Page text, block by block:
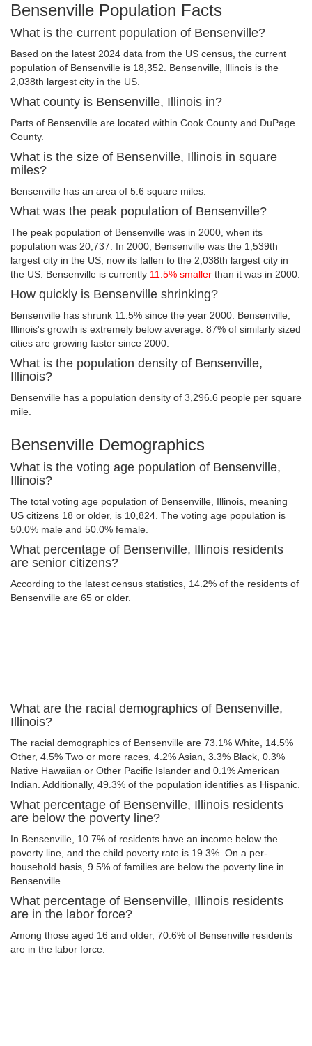
Bensenville Population Facts
What is the current population of Bensenville?
Based on the latest 2024 data from the US census, the current
population of Bensenville is 18,352. Bensenville, Illinois is the
2,038th largest city in the US.
What county is Bensenville, Illinois in?
Parts of Bensenville are located within Cook County and DuPage
County.
What is the size of Bensenville, Illinois in square
miles?
Bensenville has an area of 5.6 square miles.
What was the peak population of Bensenville?
The peak population of Bensenville was in 2000, when its
population was 20,737. In 2000, Bensenville was the 1,539th
largest city in the US; now its fallen to the 2,038th largest city in
the US. Bensenville is currently 11.5% smaller than it was in 2000.
How quickly is Bensenville shrinking?
Bensenville has shrunk 11.5% since the year 2000. Bensenville,
Illinois's growth is extremely below average. 87% of similarly sized
cities are growing faster since 2000.
What is the population density of Bensenville,
Illinois?
Bensenville has a population density of 3,296.6 people per square
mile.
Bensenville Demographics
What is the voting age population of Bensenville,
Illinois?
The total voting age population of Bensenville, Illinois, meaning
US citizens 18 or older, is 10,824. The voting age population is
50.0% male and 50.0% female.
What percentage of Bensenville, Illinois residents
are senior citizens?
According to the latest census statistics, 14.2% of the residents of
Bensenville are 65 or older.
What are the racial demographics of Bensenville,
Illinois?
The racial demographics of Bensenville are 73.1% White, 14.5%
Other, 4.5% Two or more races, 4.2% Asian, 3.3% Black, 0.3%
Native Hawaiian or Other Pacific Islander and 0.1% American
Indian. Additionally, 49.3% of the population identifies as Hispanic.
What percentage of Bensenville, Illinois residents
are below the poverty line?
In Bensenville, 10.7% of residents have an income below the
poverty line, and the child poverty rate is 19.3%. On a per-
household basis, 9.5% of families are below the poverty line in
Bensenville.
What percentage of Bensenville, Illinois residents
are in the labor force?
Among those aged 16 and older, 70.6% of Bensenville residents
are in the labor force.